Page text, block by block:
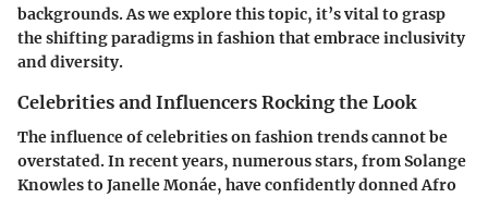
backgrounds. As we explore this topic, it’s vital to grasp
the shifting paradigms in fashion that embrace inclusivity
and diversity.
Celebrities and Influencers Rocking the Look
The influence of celebrities on fashion trends cannot be
overstated. In recent years, numerous stars, from Solange
Knowles to Janelle Monáe, have confidently donned Afro